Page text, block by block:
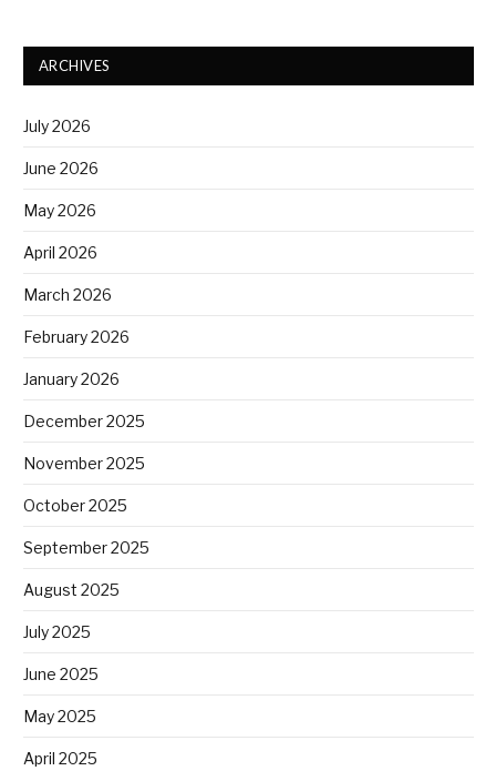
ARCHIVES
July 2026
June 2026
May 2026
April 2026
March 2026
February 2026
January 2026
December 2025
November 2025
October 2025
September 2025
August 2025
July 2025
June 2025
May 2025
April 2025